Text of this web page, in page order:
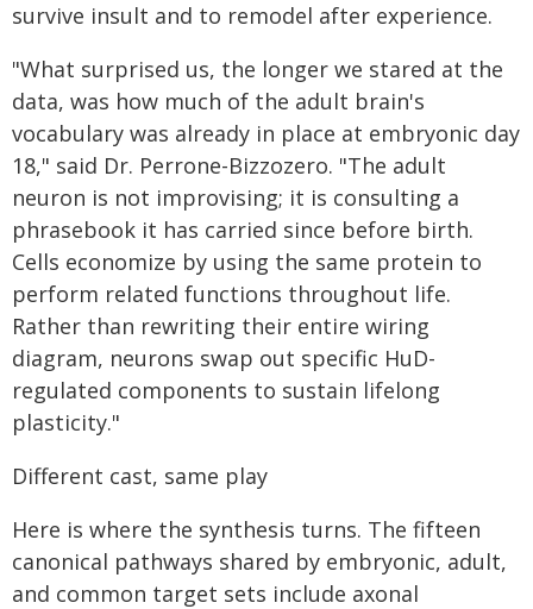
survive insult and to remodel after experience.
"What surprised us, the longer we stared at the
data, was how much of the adult brain's
vocabulary was already in place at embryonic day
18," said Dr. Perrone-Bizzozero. "The adult
neuron is not improvising; it is consulting a
phrasebook it has carried since before birth.
Cells economize by using the same protein to
perform related functions throughout life.
Rather than rewriting their entire wiring
diagram, neurons swap out specific HuD-
regulated components to sustain lifelong
plasticity."
Different cast, same play
Here is where the synthesis turns. The fifteen
canonical pathways shared by embryonic, adult,
and common target sets include axonal